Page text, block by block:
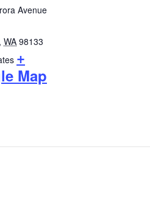
Avenue
, WA 98133
+
Map